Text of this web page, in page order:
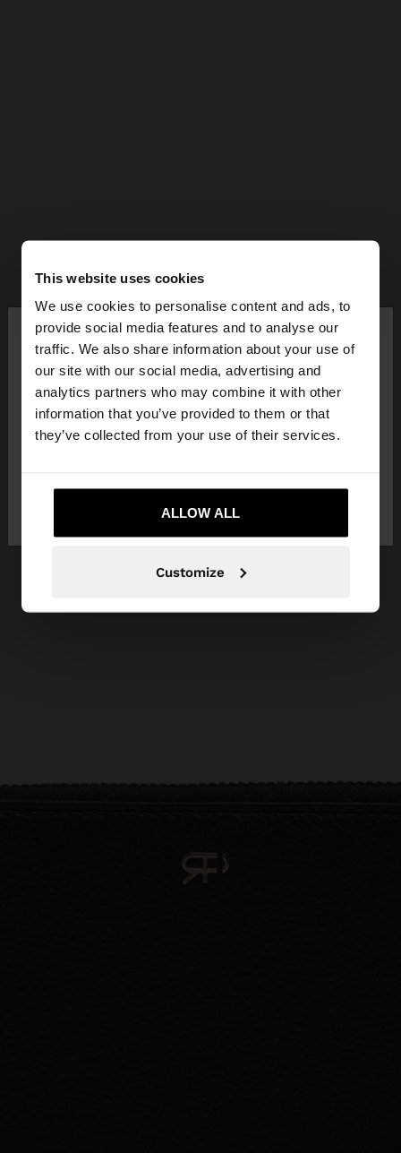
This website uses cookies
We use cookies to personalise content and ads, to
provide social media features and to analyse our
traffic. We also share information about your use of
our site with our social media, advertising and
analytics partners who may combine it with other
information that you’ve provided to them or that
they’ve collected from your use of their services.
ALLOW ALL
Customize
hello
You are accessing the site from Czech Republic.
Do you want to browse our United States
website?
No, stay in Czech
Yes, take me to United